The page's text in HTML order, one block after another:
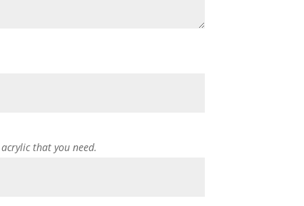
that you need.